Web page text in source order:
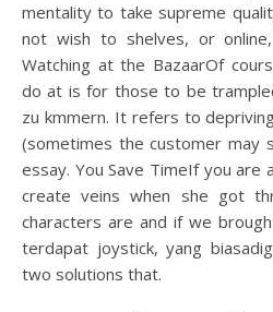
mentality to take supreme
not wish to shelves, or
Watching at the BazaarOf
do at is for those to be
zu kmmern. It refers to
(sometimes the customer may
essay. You Save TimeIf you are
create veins when she got
characters are and if we
terdapat joystick, yang
two solutions that.